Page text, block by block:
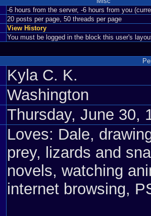
-6 hours from the server, -6 hours from you
20 posts per page, 50 threads per page
View History
You must be logged in the block this user's
Kyla C. K.
Washington
Thursday, June 30,
Loves: Dale,
prey, lizards and
novels, watching
internet browsing,